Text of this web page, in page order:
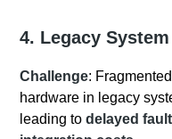
4. Legacy
Challenge:
hardware in legacy
leading todelayed fault